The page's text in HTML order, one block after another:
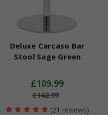
Deluxe Carcaso Bar
Stool Sage Green
£109.99
£142.99
(21 reviews)